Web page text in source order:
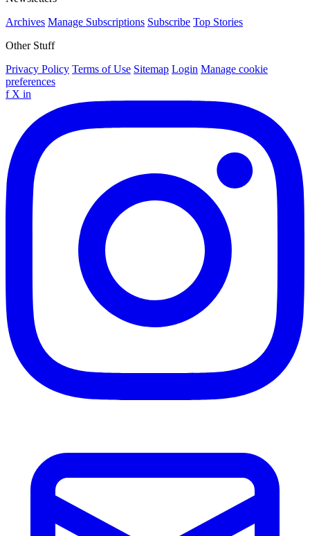
Archives Manage Subscriptions Subscribe Top Stories
Other Stuff
Privacy Policy Terms of Use Sitemap Login Manage cookie
preferences
f X in